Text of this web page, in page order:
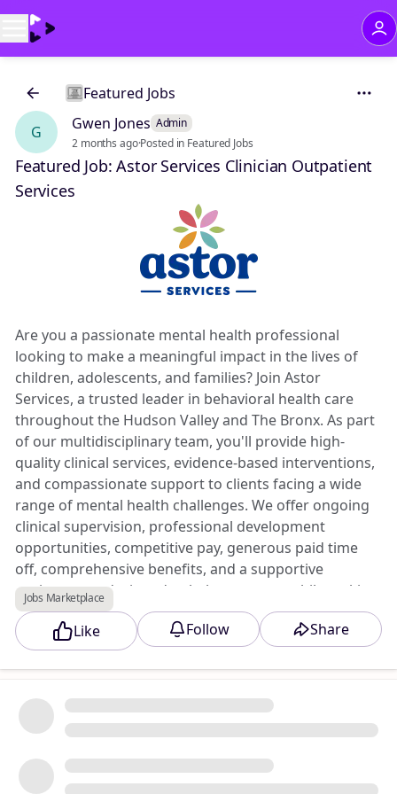
Featured Jobs
G
Gwen Jones Admin
2 months ago·Posted in Featured Jobs
Featured Job: Astor Services Clinician Outpatient
Services
Are you a passionate mental health professional
looking to make a meaningful impact in the lives of
children, adolescents, and families? Join Astor
Services, a trusted leader in behavioral health care
throughout the Hudson Valley and The Bronx. As part
of our multidisciplinary team, you'll provide high-
quality clinical services, evidence-based interventions,
and compassionate support to clients facing a wide
range of mental health challenges. We offer ongoing
clinical supervision, professional development
opportunities, competitive pay, generous paid time
off, comprehensive benefits, and a supportive
environment designed to help you grow while making
a difference in your community.
Apply to this opportunity at Triad Jobs Marketplace.
Jobs Marketplace
Like Follow Share